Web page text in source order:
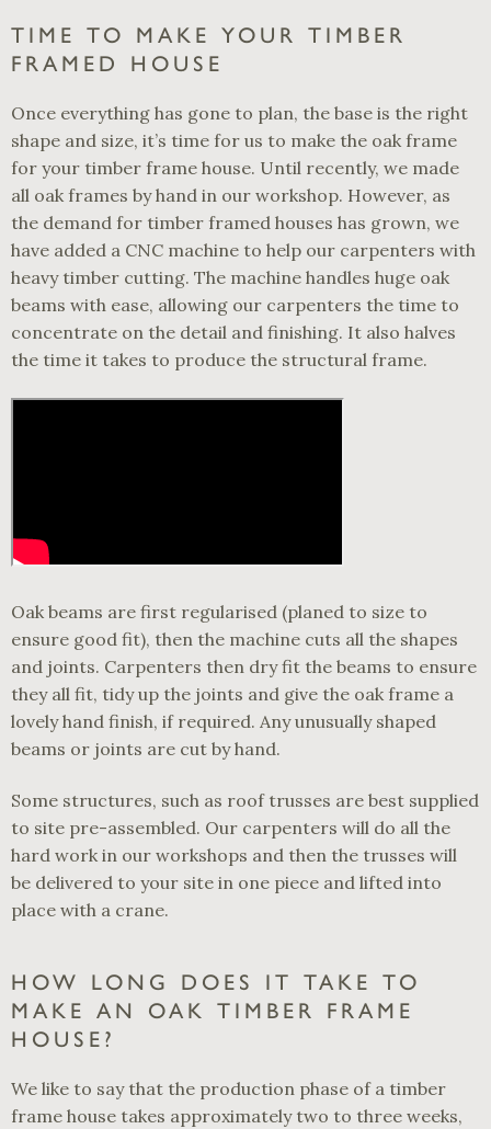
TIME TO MAKE YOUR TIMBER
FRAMED HOUSE
Once everything has gone to plan, the base is the right
shape and size, it’s time for us to make the oak frame
for your timber frame house. Until recently, we made
all oak frames by hand in our workshop. However, as
the demand for timber framed houses has grown, we
have added a CNC machine to help our carpenters with
heavy timber cutting. The machine handles huge oak
beams with ease, allowing our carpenters the time to
concentrate on the detail and finishing. It also halves
the time it takes to produce the structural frame.
Oak beams are first regularised (planed to size to
ensure good fit), then the machine cuts all the shapes
and joints. Carpenters then dry fit the beams to ensure
they all fit, tidy up the joints and give the oak frame a
lovely hand finish, if required. Any unusually shaped
beams or joints are cut by hand.
Some structures, such as roof trusses are best supplied
to site pre-assembled. Our carpenters will do all the
hard work in our workshops and then the trusses will
be delivered to your site in one piece and lifted into
place with a crane.
HOW LONG DOES IT TAKE TO
MAKE AN OAK TIMBER FRAME
HOUSE?
We like to say that the production phase of a timber
frame house takes approximately two to three weeks,